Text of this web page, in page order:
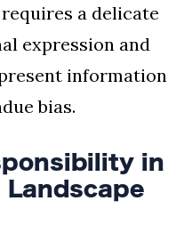
a delicate
expression and
information
bias.
in
Landscape